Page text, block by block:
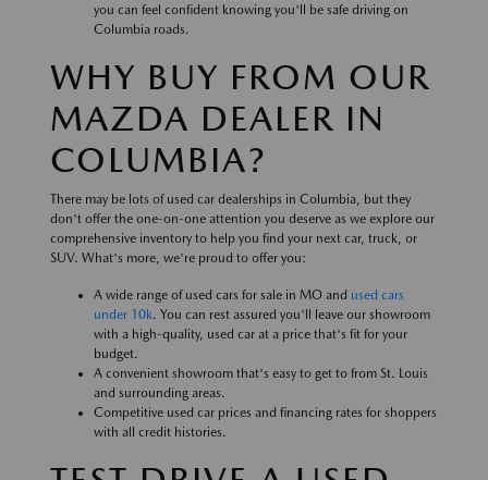
you can feel confident knowing you'll be safe driving on
Columbia roads.
WHY BUY FROM OUR
MAZDA DEALER IN
COLUMBIA?
There may be lots of used car dealerships in Columbia, but they
don't offer the one-on-one attention you deserve as we explore our
comprehensive inventory to help you find your next car, truck, or
SUV. What's more, we're proud to offer you:
A wide range of used cars for sale in MO and used cars
under 10k. You can rest assured you'll leave our showroom
with a high-quality, used car at a price that's fit for your
budget.
A convenient showroom that's easy to get to from St. Louis
and surrounding areas.
Competitive used car prices and financing rates for shoppers
with all credit histories.